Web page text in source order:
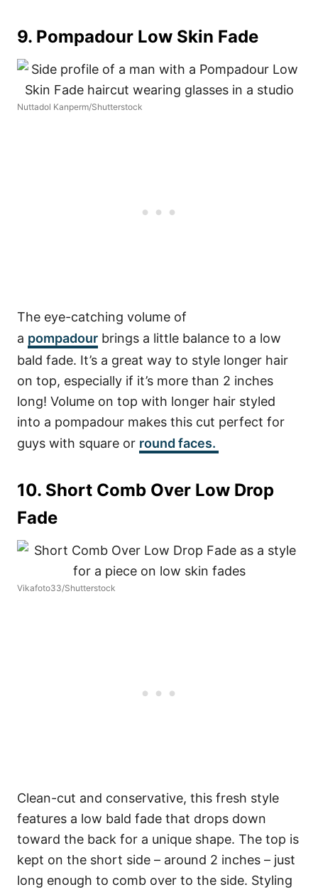
9. Pompadour Low Skin Fade
Nuttadol Kanperm/Shutterstock
The eye-catching volume of
a pompadour brings a little balance to a low
bald fade. It’s a great way to style longer hair
on top, especially if it’s more than 2 inches
long! Volume on top with longer hair styled
into a pompadour makes this cut perfect for
guys with square or round faces.
10. Short Comb Over Low Drop
Fade
Vikafoto33/Shutterstock
Clean-cut and conservative, this fresh style
features a low bald fade that drops down
toward the back for a unique shape. The top is
kept on the short side – around 2 inches – just
long enough to comb over to the side. Styling